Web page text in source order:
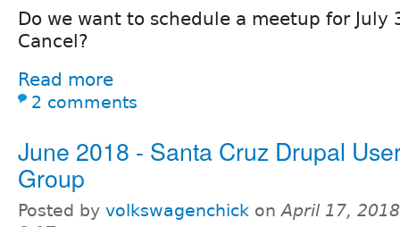
Do we want to schedule a meetup for July
Cancel?
Read more
2 comments
June 2018 - Santa Cruz Drupal
Group
Posted by volkswagenchick onApril 17,